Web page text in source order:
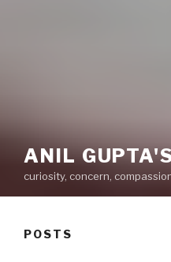
ANIL
curiosity, concern,
POSTS